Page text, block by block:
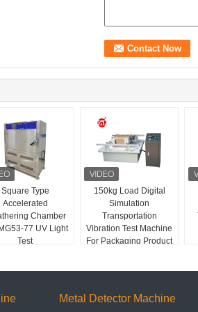
Square Type
Accelerated
Chamber
77 UV Light
Test
150kg Load Digital
Simulation
Transportation
Vibration Test Machine
For Packaging Product
Metal Detector Machine